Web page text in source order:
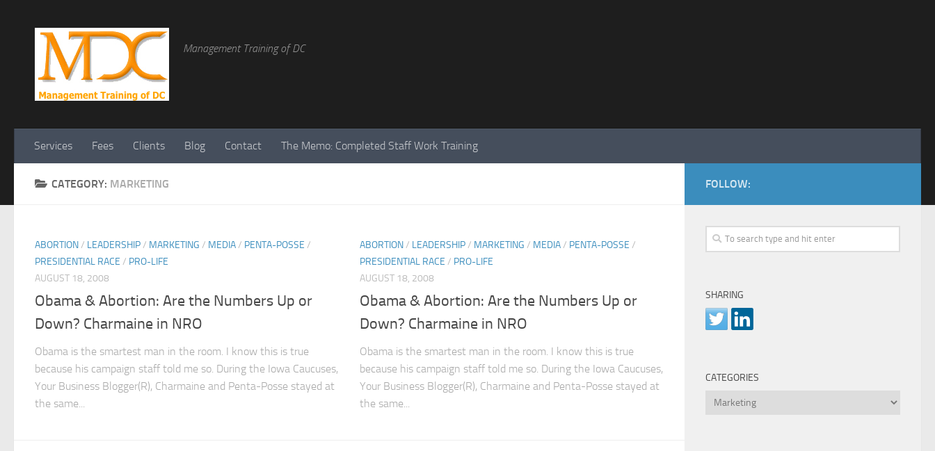
Management Training of DC
Services Fees Clients Blog Contact The Memo: Completed Staff Work Training
CATEGORY: MARKETING
ABORTION/ LEADERSHIP/ MARKETING / MEDIA/ PENTA-POSSE /
PRESIDENTIAL RACE / PRO-LIFE
AUGUST 18, 2008
Obama & Abortion: Are the Numbers Up or
Down? Charmaine in NRO
Obama is the smartest man in the room. I know this is true
because his campaign staff told me so. During the Iowa Caucuses,
Your Business Blogger(R), Charmaine and Penta-Posse stayed at
the same...
ABORTION/ LEADERSHIP/ MARKETING / MEDIA/ PENTA-POSSE /
PRESIDENTIAL RACE / PRO-LIFE
AUGUST 18, 2008
Obama & Abortion: Are the Numbers Up or
Down? Charmaine in NRO
Obama is the smartest man in the room. I know this is true
because his campaign staff told me so. During the Iowa Caucuses,
Your Business Blogger(R), Charmaine and Penta-Posse stayed at
the same...
FOLLOW:
SHARING
CATEGORIES
Categories